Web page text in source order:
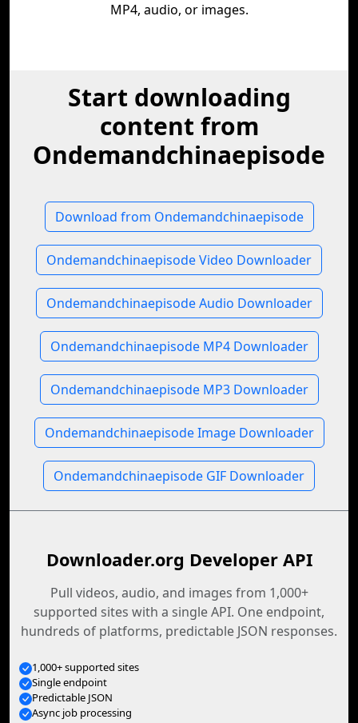
MP4, audio, or images.
Start downloading
content from
Ondemandchinaepisode
Download from Ondemandchinaepisode
Ondemandchinaepisode Video Downloader
Ondemandchinaepisode Audio Downloader
Ondemandchinaepisode MP4 Downloader
Ondemandchinaepisode MP3 Downloader
Ondemandchinaepisode Image Downloader
Ondemandchinaepisode GIF Downloader
Downloader.org Developer API
Pull videos, audio, and images from 1,000+
supported sites with a single API. One endpoint,
hundreds of platforms, predictable JSON responses.
1,000+ supported sites
Single endpoint
Predictable JSON
Async job processing